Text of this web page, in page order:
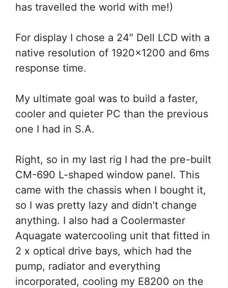
has travelled the world with me!)
For display I chose a 24″ Dell LCD with a
native resolution of 1920×1200 and 6ms
response time.
My ultimate goal was to build a faster,
cooler and quieter PC than the previous
one I had in S.A.
Right, so in my last rig I had the pre-built
CM-690 L-shaped window panel. This
came with the chassis when I bought it,
so I was pretty lazy and didn’t change
anything. I also had a Coolermaster
Aquagate watercooling unit that fitted in
2 x optical drive bays, which had the
pump, radiator and everything
incorporated, cooling my E8200 on the